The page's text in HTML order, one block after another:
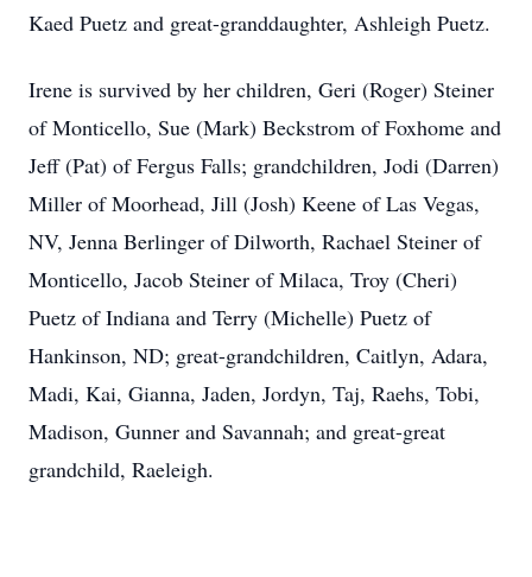
Kaed Puetz and great-granddaughter, Ashleigh Puetz.
Irene is survived by her children, Geri (Roger) Steiner
of Monticello, Sue (Mark) Beckstrom of Foxhome and
Jeff (Pat) of Fergus Falls; grandchildren, Jodi (Darren)
Miller of Moorhead, Jill (Josh) Keene of Las Vegas,
NV, Jenna Berlinger of Dilworth, Rachael Steiner of
Monticello, Jacob Steiner of Milaca, Troy (Cheri)
Puetz of Indiana and Terry (Michelle) Puetz of
Hankinson, ND; great-grandchildren, Caitlyn, Adara,
Madi, Kai, Gianna, Jaden, Jordyn, Taj, Raehs, Tobi,
Madison, Gunner and Savannah; and great-great
grandchild, Raeleigh.